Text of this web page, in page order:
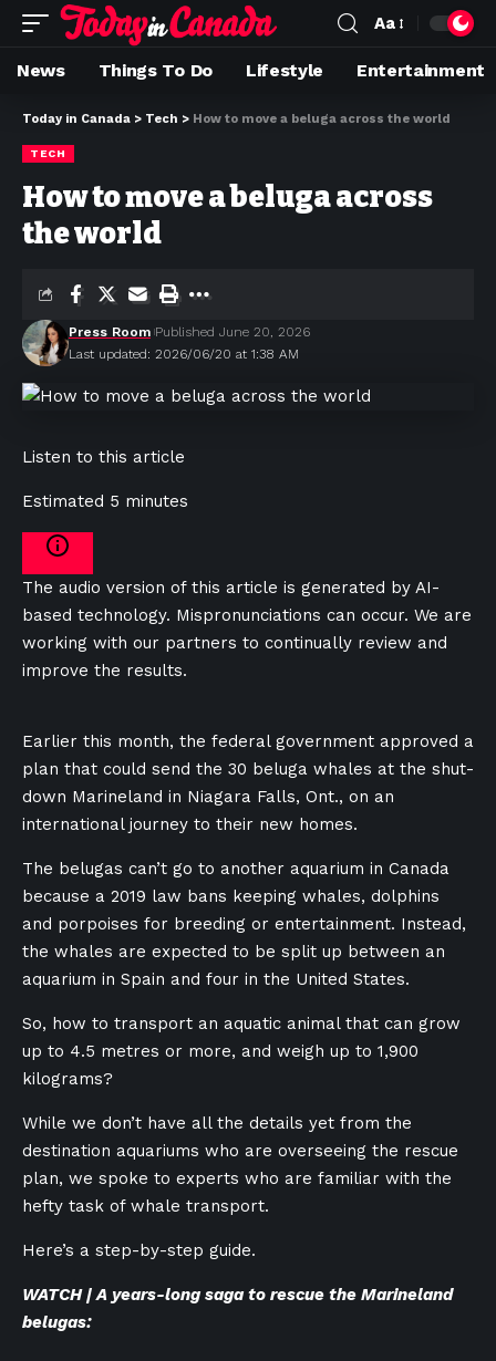
Aa
News Things To Do Lifestyle Entertainment
Today in Canada > Tech > How to move a beluga across the world
TECH
How to move a beluga across
the world
Last updated: 2026/06/20 at 1:38 AM
Press Room Published June 20, 2026
Listen to this article
Estimated 5 minutes
The audio version of this article is generated by AI-
based technology. Mispronunciations can occur. We are
working with our partners to continually review and
improve the results.
Earlier this month, the federal government approved a
plan that could send the 30 beluga whales at the shut-
down Marineland in Niagara Falls, Ont., on an
international journey to their new homes.
The belugas can’t go to another aquarium in Canada
because a 2019 law bans keeping whales, dolphins
and porpoises for breeding or entertainment. Instead,
the whales are expected to be split up between an
aquarium in Spain and four in the United States.
So, how to transport an aquatic animal that can grow
up to 4.5 metres or more, and weigh up to 1,900
kilograms?
While we don’t have all the details yet from the
destination aquariums who are overseeing the rescue
plan, we spoke to experts who are familiar with the
hefty task of whale transport.
Here’s a step-by-step guide.
WATCH | A years-long saga to rescue the Marineland
belugas: